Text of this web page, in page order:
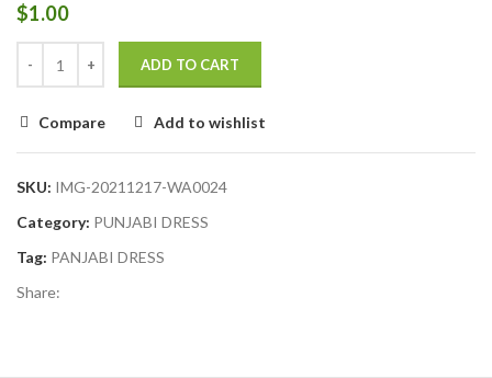
$1.00
ADD TO CART
Compare Add to wishlist
SKU: IMG-20211217-WA0024
Category: PUNJABI DRESS
Tag: PANJABI DRESS
Share: